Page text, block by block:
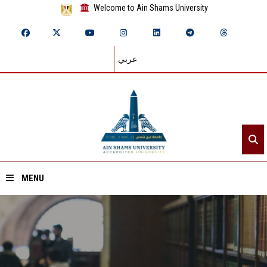
Welcome to Ain Shams University
عربي
MENU
Home
About ASU